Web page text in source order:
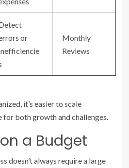
or
Monthly
Reviews
it’s easier to scale
for both growth and challenges.
a Budget
doesn’t always require a large